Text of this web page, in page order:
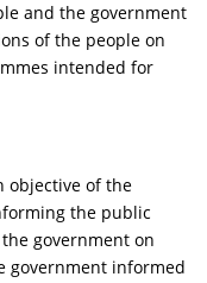
and the government
of the people on
intended for
objective of the
the public
government on
government informed